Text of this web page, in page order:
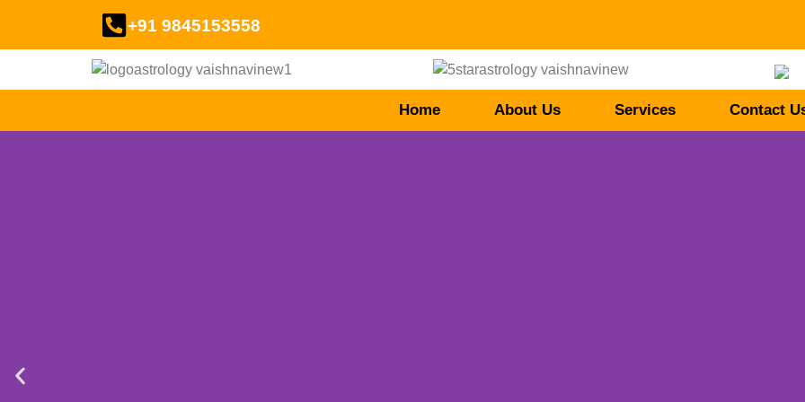
+91 9845153558
Home About Us Services Contact